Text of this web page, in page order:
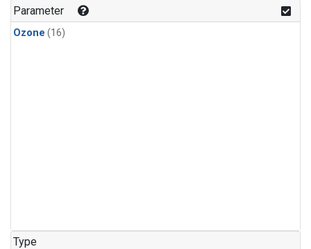
Parameter
Ozone (16)
Type